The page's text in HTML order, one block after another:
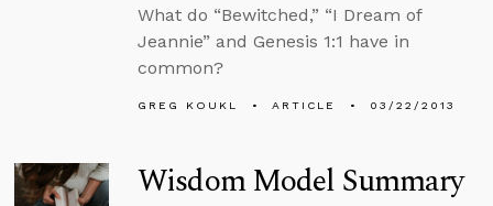
What do “Bewitched,” “I Dream of
Jeannie” and Genesis 1:1 have in
common?
GREG KOUKL ARTICLE 03/22/2013
Wisdom Model Summary